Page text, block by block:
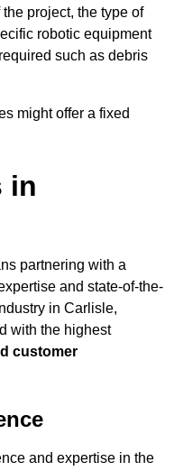
project, the type of
robotic equipment
such as debris
might offer a fixed
in
partnering with a
and state-of-the-
in Carlisle,
with the highest
customer
and expertise in the